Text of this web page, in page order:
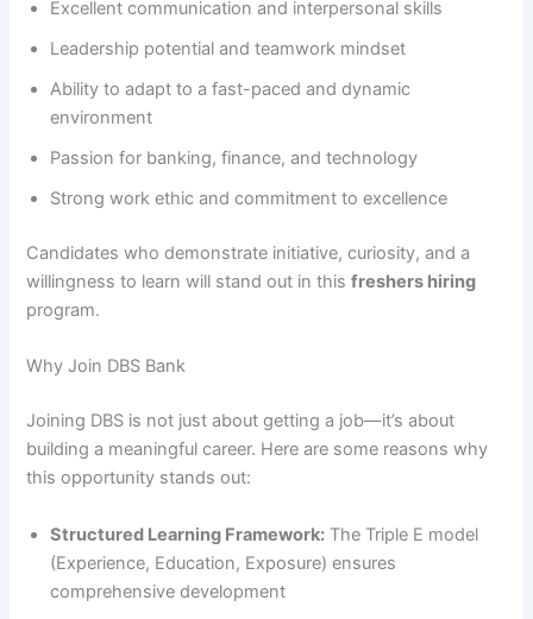
Excellent communication and interpersonal skills
Leadership potential and teamwork mindset
Ability to adapt to a fast-paced and dynamic
environment
Passion for banking, finance, and technology
Strong work ethic and commitment to excellence
Candidates who demonstrate initiative, curiosity, and a
willingness to learn will stand out in thisfreshers hiring
program.
Why Join DBS Bank
Joining DBS is not just about getting a job—it’s about
building a meaningful career. Here are some reasons why
this opportunity stands out:
Structured Learning Framework: The Triple E model
(Experience, Education, Exposure) ensures
comprehensive development